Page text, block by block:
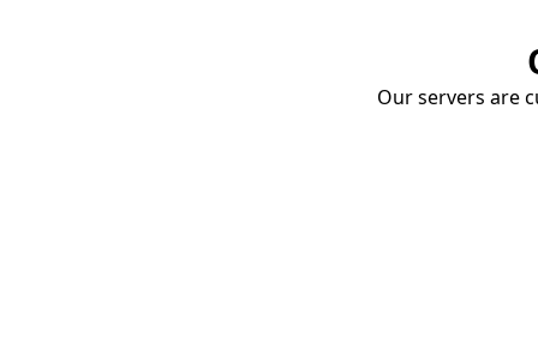
Our servers are